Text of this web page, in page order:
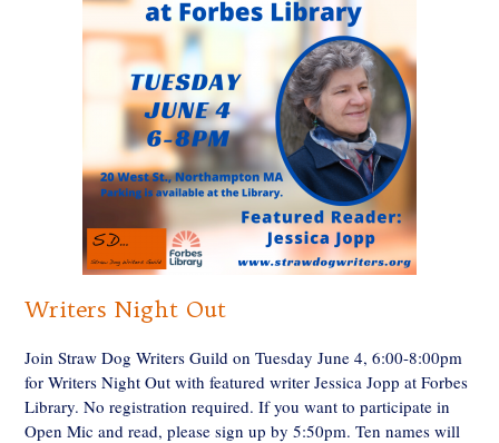
Writers Night Out
Join Straw Dog Writers Guild on Tuesday June 4, 6:00-8:00pm
for Writers Night Out with featured writer Jessica Jopp at Forbes
Library. No registration required. If you want to participate in
Open Mic and read, please sign up by 5:50pm. Ten names will